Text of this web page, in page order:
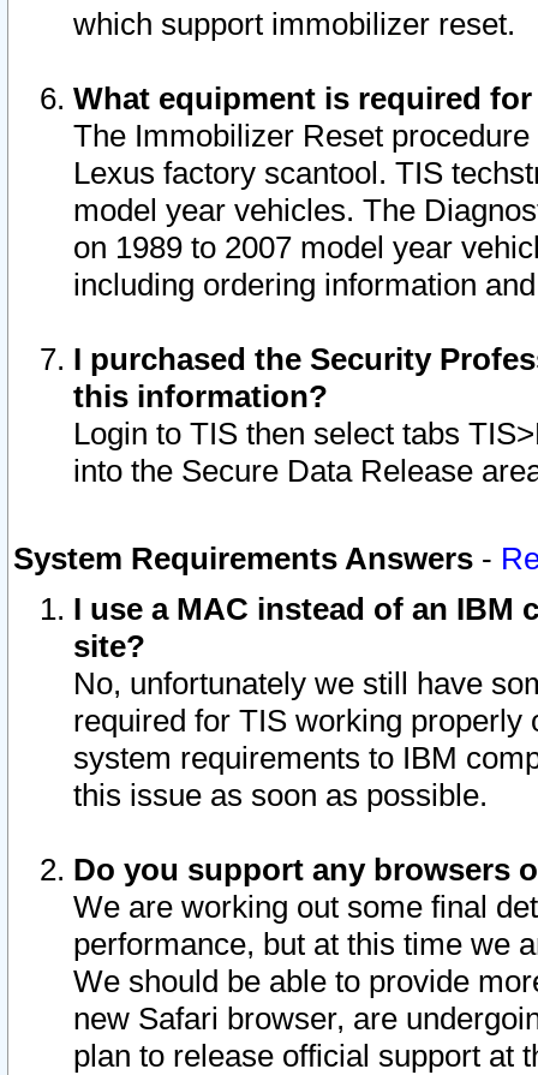
which support immobilizer reset.
What equipment is required
The Immobilizer Reset
Lexus factory scantool. TIS
model year vehicles. The
on 1989 to 2007 model year
including ordering information
I purchased the Security
this information?
Login to TIS then select tabs
into the Secure Data Release
System Requirements Answers -
I use a MAC instead of an IBM
site?
No, unfortunately we still have
required for TIS working
system requirements to IBM
this issue as soon as possible.
Do you support any browsers
We are working out some final
performance, but at this time we
We should be able to provide
new Safari browser, are
plan to release official support at